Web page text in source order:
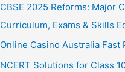
CBSE 2025 Reforms: Major
Curriculum, Exams & Skills
Online Casino Australia Fast
NCERT Solutions for Class